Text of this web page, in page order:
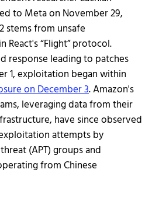
to Meta on November 29,
stems from unsafe
React's “Flight” protocol.
response leading to patches
1, exploitation began within
on December 3. Amazon's
leveraging data from their
have since observed
attempts by
(APT) groups and
from Chinese